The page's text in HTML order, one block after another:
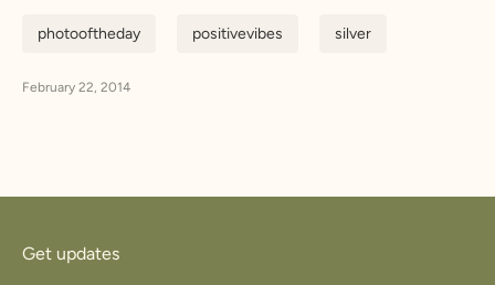
photooftheday positivevibes silver
February 22, 2014
Get updates